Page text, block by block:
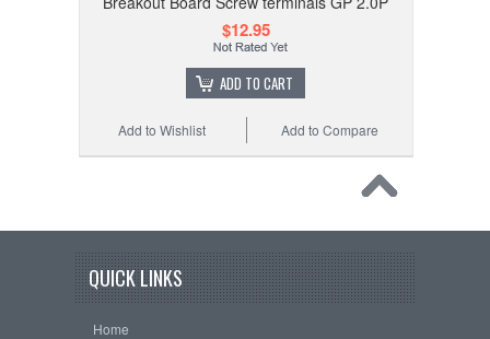
$12.95
ADD TO CART
Add to Compare
Add to Wishlist
QUICK LINKS
Home